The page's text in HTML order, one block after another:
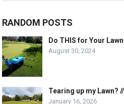
RANDOM POSTS
Do THIS for Your
August 30, 2024
Tearing up my Lawn?
January 16, 2026